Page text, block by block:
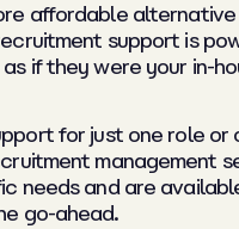
affordable
support is
if they were your in-
for just one role or
management
needs and are
go-ahead.